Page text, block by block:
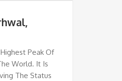
Peak Of
World. It Is
The Status